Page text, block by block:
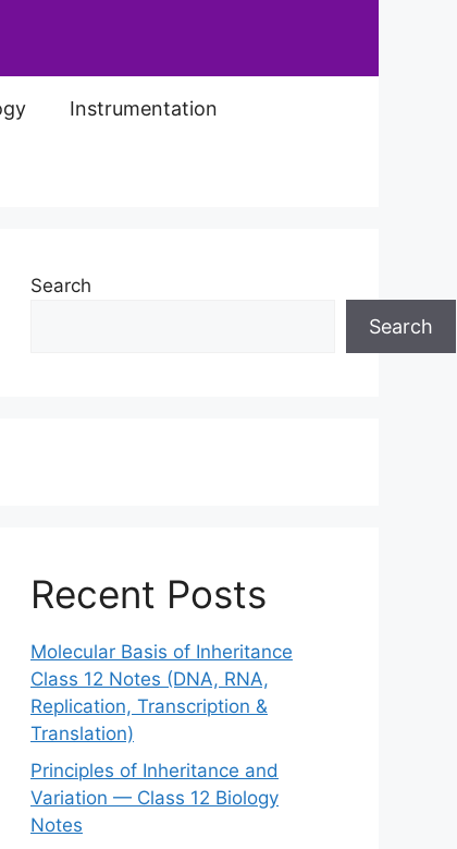
Instrumentation
Search
Search
Recent Posts
Molecular Basis of Inheritance
Class 12 Notes (DNA, RNA,
Replication, Transcription &
Translation)
Principles of Inheritance and
Variation — Class 12 Biology
Notes